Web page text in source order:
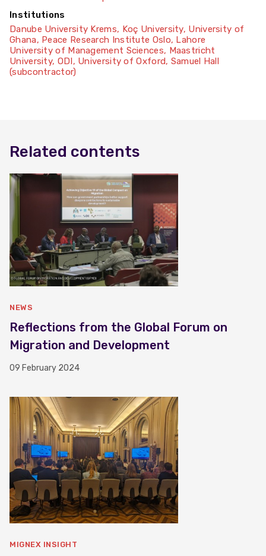
Institutions
Danube University Krems, Koç University, University of
Ghana, Peace Research Institute Oslo, Lahore
University of Management Sciences, Maastricht
University, ODI, University of Oxford, Samuel Hall
(subcontractor)
Related contents
NEWS
Reflections from the Global Forum on
Migration and Development
09 February 2024
MIGNEX INSIGHT